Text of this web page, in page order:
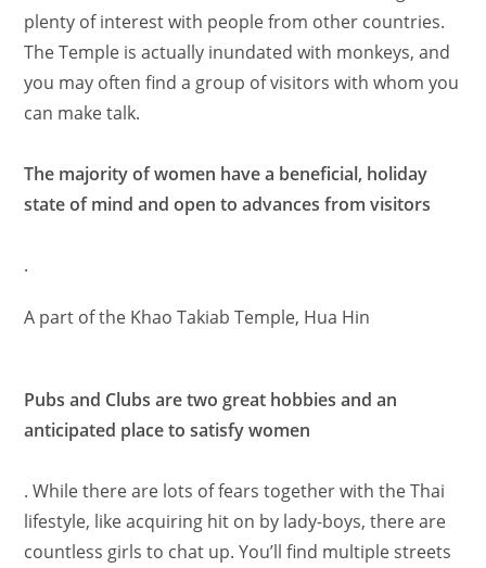
plenty of interest with people from other countries.
The Temple is actually inundated with monkeys, and
you may often find a group of visitors with whom you
can make talk.
The majority of women have a beneficial, holiday
state of mind and open to advances from visitors
.
A part of the Khao Takiab Temple, Hua Hin
Pubs and Clubs are two great hobbies and an
anticipated place to satisfy women
. While there are lots of fears together with the Thai
lifestyle, like acquiring hit on by lady-boys, there are
countless girls to chat up. You’ll find multiple streets